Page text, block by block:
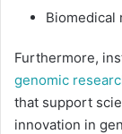
Biomedical
Furthermore,
genomic
that support
innovation in